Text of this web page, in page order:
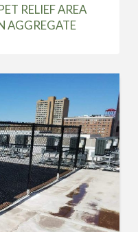
RELIEF AREA
AGGREGATE